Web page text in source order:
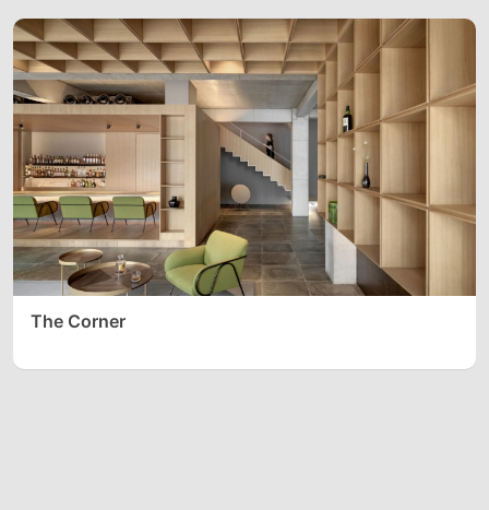
The Corner